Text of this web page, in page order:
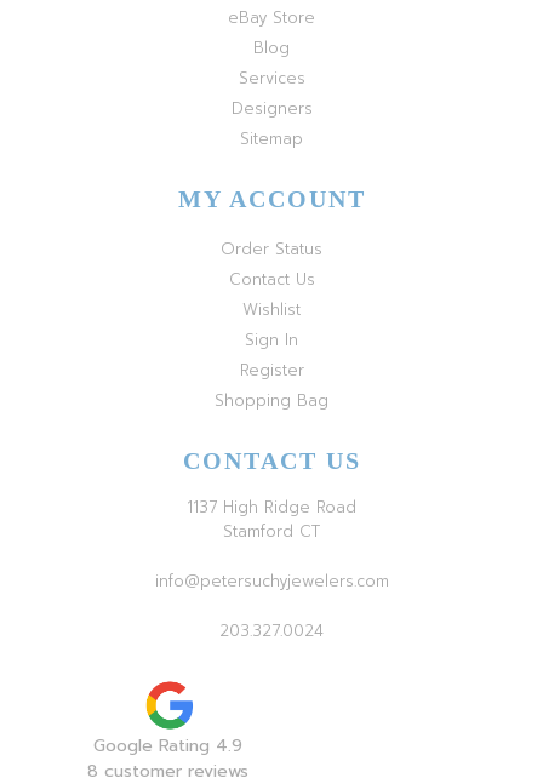
eBay Store
Blog
Services
Designers
Sitemap
MY ACCOUNT
Order Status
Contact Us
Wishlist
Sign In
Register
Shopping Bag
CONTACT US
1137 High Ridge Road
Stamford CT
info@petersuchyjewelers.com
203.327.0024
Google Rating 4.9
8 customer reviews